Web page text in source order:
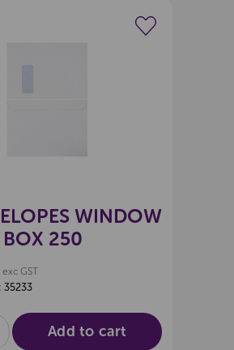
WINDOW
250
exc GST
35233
Add to cart